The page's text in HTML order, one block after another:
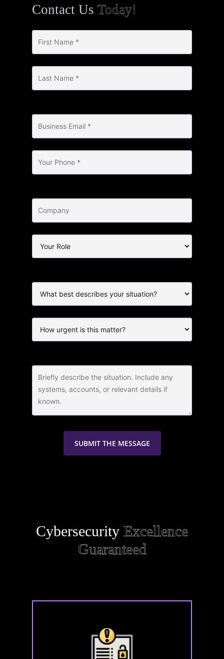
Contact UsToday!
Cybersecurity Excellence
Guaranteed